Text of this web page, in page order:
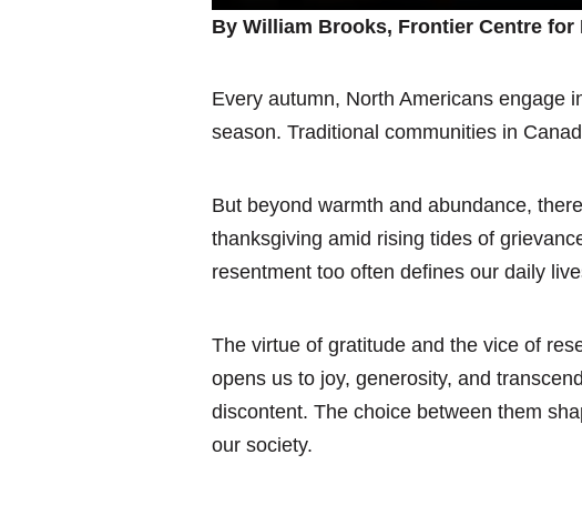
By William Brooks, Frontier Centre for
Every autumn, North Americans engage
season. Traditional communities in
But beyond warmth and abundance,
thanksgiving amid rising tides of
resentment too often defines our daily
The virtue of gratitude and the vice of
opens us to joy, generosity, and
discontent. The choice between them
our society.